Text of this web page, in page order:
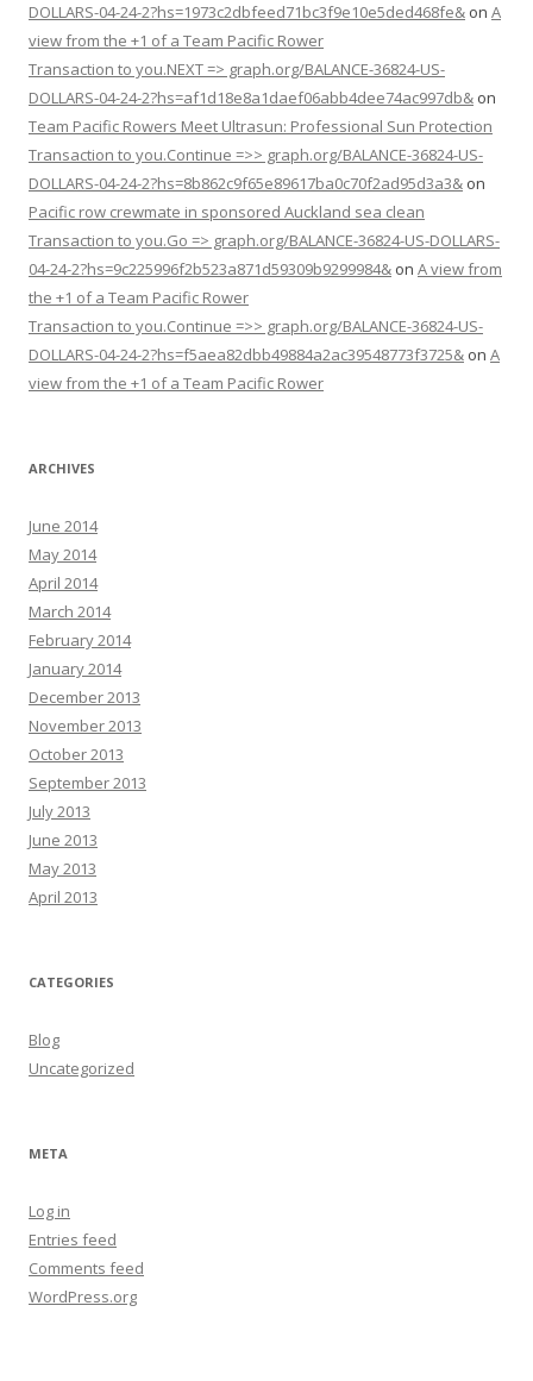
DOLLARS-04-24-2?hs=1973c2dbfeed71bc3f9e10e5ded468fe& on A
view from the +1 of a Team Pacific Rower
Transaction to you.NEXT => graph.org/BALANCE-36824-US-
DOLLARS-04-24-2?hs=af1d18e8a1daef06abb4dee74ac997db& on
Team Pacific Rowers Meet Ultrasun: Professional Sun Protection
Transaction to you.Continue =>> graph.org/BALANCE-36824-US-
DOLLARS-04-24-2?hs=8b862c9f65e89617ba0c70f2ad95d3a3& on
Pacific row crewmate in sponsored Auckland sea clean
Transaction to you.Go => graph.org/BALANCE-36824-US-DOLLARS-
04-24-2?hs=9c225996f2b523a871d59309b9299984& on A view from
the +1 of a Team Pacific Rower
Transaction to you.Continue =>> graph.org/BALANCE-36824-US-
DOLLARS-04-24-2?hs=f5aea82dbb49884a2ac39548773f3725& on A
view from the +1 of a Team Pacific Rower
ARCHIVES
June 2014
May 2014
April 2014
March 2014
February 2014
January 2014
December 2013
November 2013
October 2013
September 2013
July 2013
June 2013
May 2013
April 2013
CATEGORIES
Blog
Uncategorized
META
Log in
Entries feed
Comments feed
WordPress.org